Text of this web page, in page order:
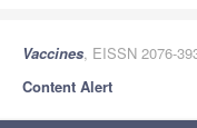
Vaccines, EISSN 2076-
Content Alert